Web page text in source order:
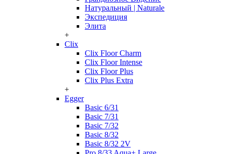
Натуральный | Naturale
Экспедиция
Элита
+
Clix
Clix Floor Charm
Clix Floor Intense
Clix Floor Plus
Clix Plus Extra
+
Egger
Basic 6/31
Basic 7/31
Basic 7/32
Basic 8/32
Basic 8/32 2V